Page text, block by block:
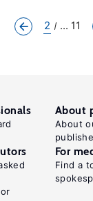
2 ... 11
About
About
For
Find a